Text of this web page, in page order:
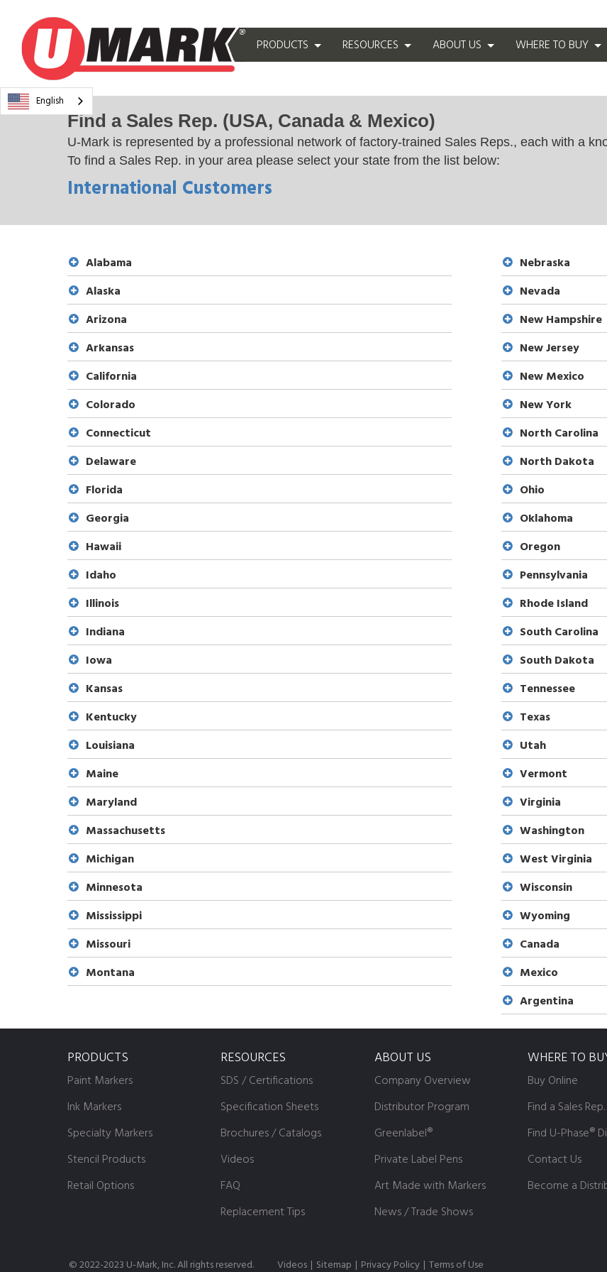
PRODUCTS RESOURCES ABOUT US WHERE TO BUY
English
Find a Sales Rep. (USA, Canada & Mexico)
U-Mark is represented by a professional network of factory-trained Sales Reps., each with a
To find a Sales Rep. in your area please select your state from the list below:
International Customers
Alabama
Alaska
Arizona
Arkansas
California
Colorado
Connecticut
Delaware
Florida
Georgia
Hawaii
Idaho
Illinois
Indiana
Iowa
Kansas
Kentucky
Louisiana
Maine
Maryland
Massachusetts
Michigan
Minnesota
Mississippi
Missouri
Montana
Nebraska
Nevada
New Hampshire
New Jersey
New Mexico
New York
North Carolina
North Dakota
Ohio
Oklahoma
Oregon
Pennsylvania
Rhode Island
South Carolina
South Dakota
Tennessee
Texas
Utah
Vermont
Virginia
Washington
West Virginia
Wisconsin
Wyoming
Canada
Mexico
Argentina
PRODUCTS
Paint Markers
Ink Markers
Specialty Markers
Stencil Products
Retail Options
RESOURCES
SDS / Certifications
Specification Sheets
Brochures / Catalogs
Videos
FAQ
Replacement Tips
ABOUT US
Company Overview
Distributor Program
Greenlabel®
Private Label Pens
Art Made with Markers
News / Trade Shows
WHERE TO
Buy Online
Find a Sales Rep.
Find U-Phase®
Contact Us
Become a
Videos | Sitemap | Privacy Policy | Terms of Use
© 2022-2023 U-Mark, Inc. All rights reserved.